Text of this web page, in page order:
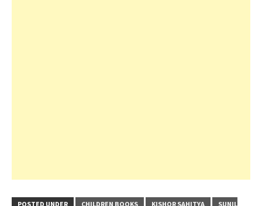
POSTED UNDER CHILDREN BOOKS KISHOR SAHITYA
SUNIL